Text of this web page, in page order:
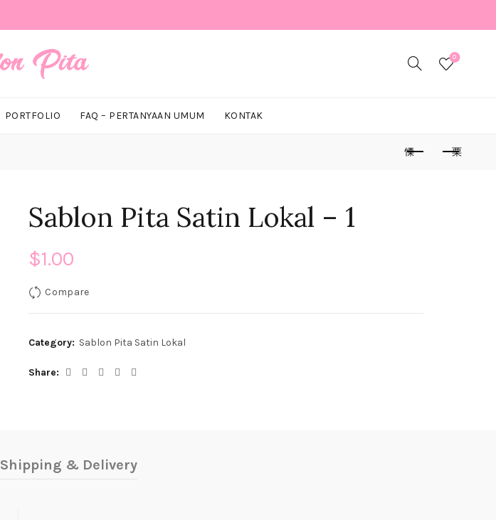
0
PORTFOLIO FAQ – PERTANYAAN UMUM KONTAK
Sablon Pita Satin Lokal – 1
$1.00
Compare
Category: Sablon Pita Satin Lokal
Share
Shipping & Delivery